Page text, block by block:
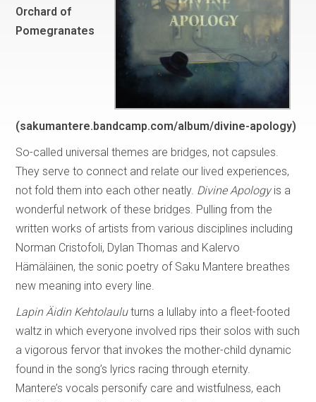
Orchard of
Pomegranates
(sakumantere.bandcamp.com/album/divine-apology)
So-called universal themes are bridges, not capsules.
They serve to connect and relate our lived experiences,
not fold them into each other neatly. Divine Apologyis a
wonderful network of these bridges. Pulling from the
written works of artists from various disciplines including
Norman Cristofoli, Dylan Thomas and Kalervo
Hämäläinen, the sonic poetry of Saku Mantere breathes
new meaning into every line.
Lapin Äidin Kehtolauluturns a lullaby into a fleet-footed
waltz in which everyone involved rips their solos with such
a vigorous fervor that invokes the mother-child dynamic
found in the song’s lyrics racing through eternity.
Mantere’s vocals personify care and wistfulness, each